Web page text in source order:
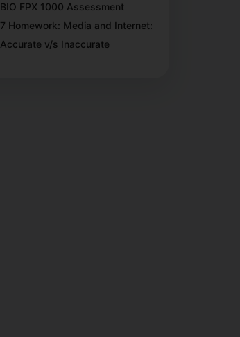
BIO FPX 1000 Assessment
7 Homework: Media and Internet:
Accurate v/s Inaccurate